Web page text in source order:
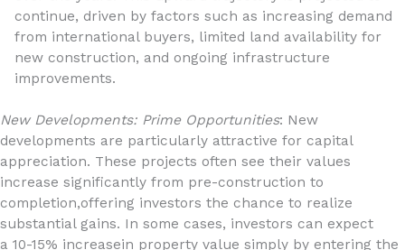
continue, driven by factors such as increasing demand
from international buyers, limited land availability for
new construction, and ongoing infrastructure
improvements.
New Developments: Prime Opportunities: New
developments are particularly attractive for capital
appreciation. These projects often see their values
increase significantly from pre-construction to
completion,offering investors the chance to realize
substantial gains. In some cases, investors can expect
a 10-15% increasein property value simply by entering the